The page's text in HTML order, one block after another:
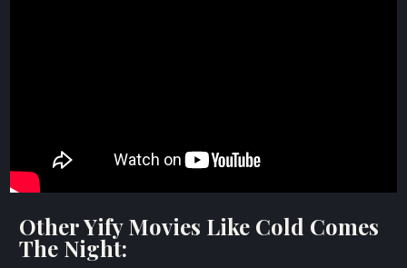
Other Yify Movies Like Cold Comes
The Night: